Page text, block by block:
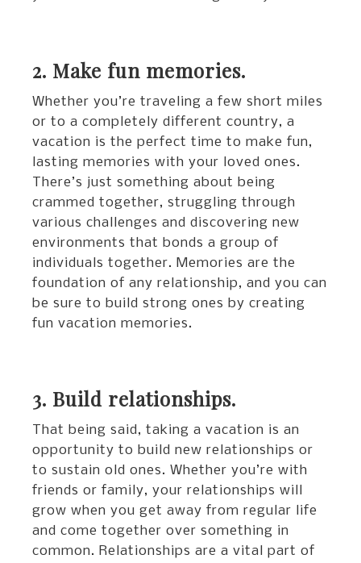
2. Make fun memories.
Whether you’re traveling a few short miles
or to a completely different country, a
vacation is the perfect time to make fun,
lasting memories with your loved ones.
There’s just something about being
crammed together, struggling through
various challenges and discovering new
environments that bonds a group of
individuals together. Memories are the
foundation of any relationship, and you can
be sure to build strong ones by creating
fun vacation memories.
3. Build relationships.
That being said, taking a vacation is an
opportunity to build new relationships or
to sustain old ones. Whether you’re with
friends or family, your relationships will
grow when you get away from regular life
and come together over something in
common. Relationships are a vital part of